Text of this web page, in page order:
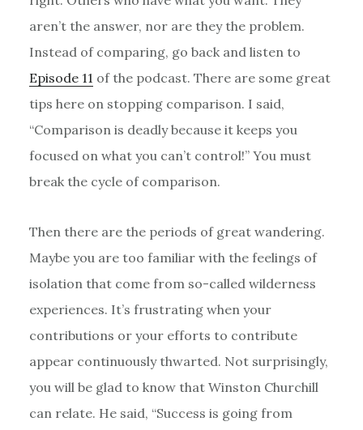
aren’t the answer, nor are they the problem.
Instead of comparing, go back and listen to
Episode 11 of the podcast. There are some great
tips here on stopping comparison. I said,
“Comparison is deadly because it keeps you
focused on what you can’t control!” You must
break the cycle of comparison.
Then there are the periods of great wandering.
Maybe you are too familiar with the feelings of
isolation that come from so-called wilderness
experiences. It’s frustrating when your
contributions or your efforts to contribute
appear continuously thwarted. Not surprisingly,
you will be glad to know that Winston Churchill
can relate. He said, “Success is going from